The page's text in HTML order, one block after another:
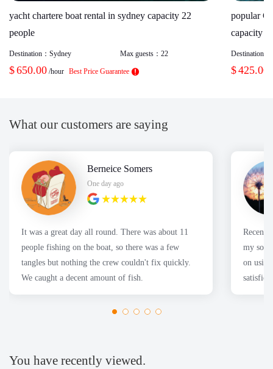
yacht chartere boat rental in sydney capacity 22
people
Destination： Sydney Max guests：22
$650.00 /hour Best Price Guarantee
popular
capacity
Destination：
$425.00
What our customers are saying
Berneice Somers
One day ago
It was a great day all round. There was about 11
people fishing on the boat, so there was a few
tangles but nothing the crew couldn't fix quickly.
We caught a decent amount of fish.
my
on
You have recently viewed.